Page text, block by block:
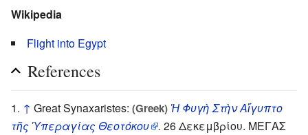
Wikipedia
Flight into Egypt
References
↑ Great Synaxaristes: (Greek) Ἡ Φυγὴ Στὴν Αἴγυπτο
τῆς Ὑπεραγίας Θεοτόκου . 26 Δεκεμβρίου. ΜΕΓΑΣ